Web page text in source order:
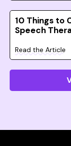
10 Things to
Speech
Read the Article